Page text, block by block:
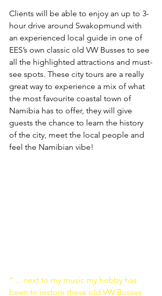
Clients will be able to enjoy an up to 3-
hour drive around Swakopmund with
an experienced local guide in one of
EES’s own classic old VW Busses to see
all the highlighted attractions and must-
see spots. These city tours are a really
great way to experience a mix of what
the most favourite coastal town of
Namibia has to offer, they will give
guests the chance to learn the history
of the city, meet the local people and
feel the Namibian vibe!
“… next to my music my hobby has
been to restore these old VW Busses